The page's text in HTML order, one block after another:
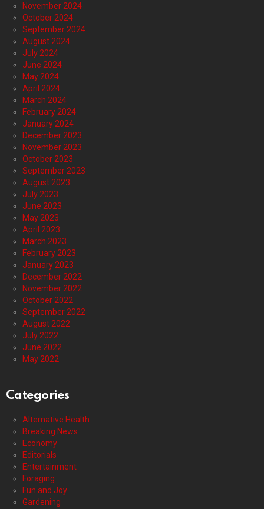
November 2024
October 2024
September 2024
August 2024
July 2024
June 2024
May 2024
April 2024
March 2024
February 2024
January 2024
December 2023
November 2023
October 2023
September 2023
August 2023
July 2023
June 2023
May 2023
April 2023
March 2023
February 2023
January 2023
December 2022
November 2022
October 2022
September 2022
August 2022
July 2022
June 2022
May 2022
Categories
Alternative Health
Breaking News
Economy
Editorials
Entertainment
Foraging
Fun and Joy
Gardening